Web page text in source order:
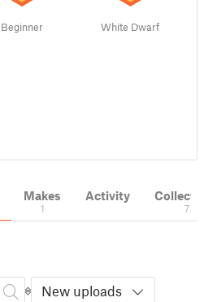
Beginner White Dwarf
Makes
1
Activity
7
New uploads